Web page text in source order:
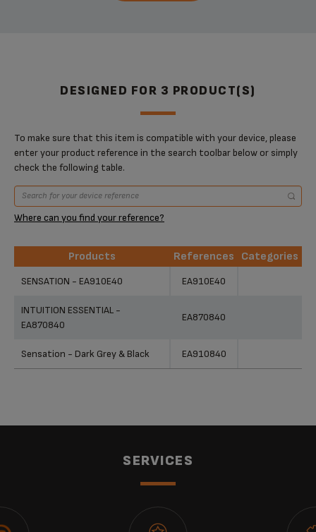
DESIGNED FOR 3 PRODUCT(S)
To make sure that this item is compatible with your device, please
enter your product reference in the search toolbar below or simply
check the following table.
Where can you find your reference?
Products References
Categories
SENSATION - EA910E40 EA910E40
INTUITION ESSENTIAL -
EA870840
EA870840
Sensation - Dark Grey & Black EA910840
SERVICES